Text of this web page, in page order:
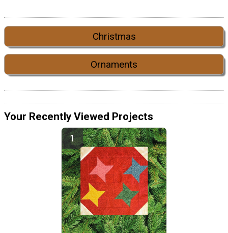
Christmas
Ornaments
Your Recently Viewed Projects